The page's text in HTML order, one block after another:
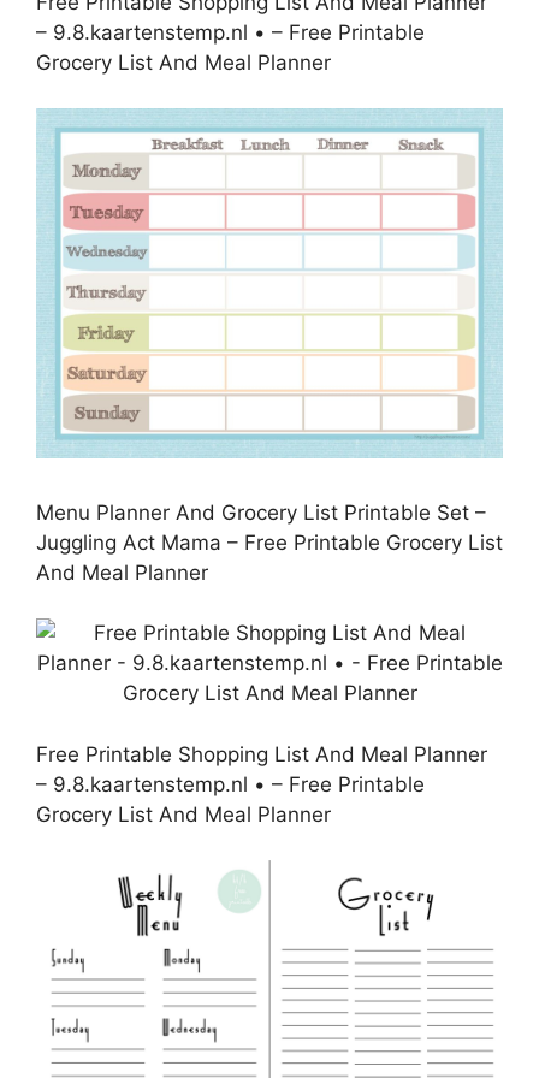
– 9.8.kaartenstemp.nl • – Free Printable
Grocery List And Meal Planner
Menu Planner And Grocery List Printable Set –
Juggling Act Mama – Free Printable Grocery List
And Meal Planner
Free Printable Shopping List And Meal Planner
– 9.8.kaartenstemp.nl • – Free Printable
Grocery List And Meal Planner